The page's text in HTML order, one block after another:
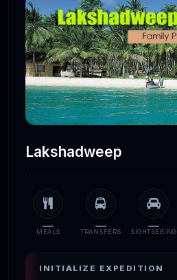
Lakshadweep
MEALS TRANSFERS SIGHTSEEING
INITIALIZE EXPEDITION